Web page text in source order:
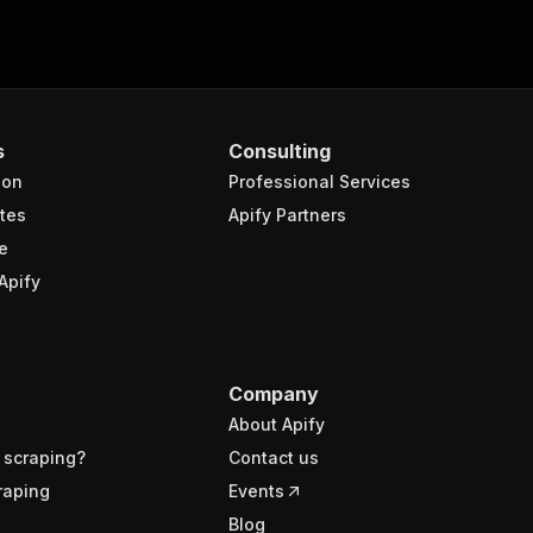
Consulting
Professional Services
Apify Partners
Company
About Apify
Contact us
Events
Blog